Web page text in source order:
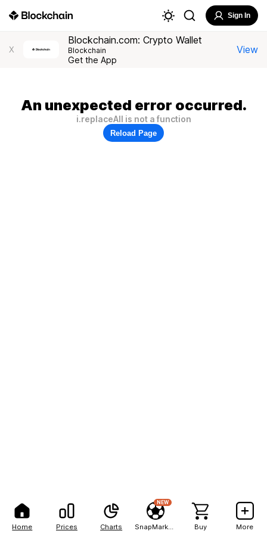
Home Prices Charts
NEW
Buy More
Sign In
X
Blockchain.com: Crypto Wallet
Blockchain
Get the App
View
An unexpected error occurred.
i.replaceAll is not a function
Reload Page